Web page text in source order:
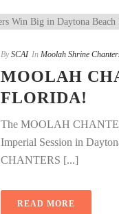
By SCAI In Moolah Shrine
MOOLAH
FLORIDA!
The MOOLAH
Imperial Session in
CHANTERS [...]
READ MORE